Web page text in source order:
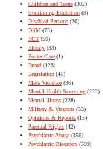
Children and Teens (302)
Continuing Education (8)
Disabled Persons (20)
DSM (75)
ECT (59)
Elderly (38)
Foster Care (1)
Fraud (128)
Legislation (46)
Mass Violence (36)
Mental Health Screening (222)
Mental Illness (228)
Military & Veterans (33)
Opinions & Reports (15)
Parental Rights (42)
Psychiatric Abuse (356)
Psychiatric Disorders (309)